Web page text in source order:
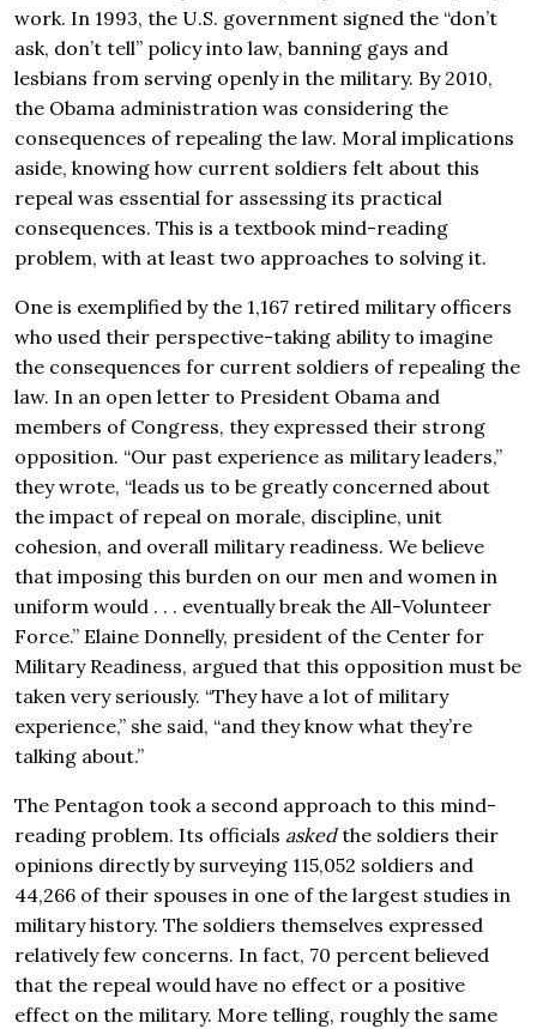
work. In 1993, the U.S. government signed the “don’t
ask, don’t tell” policy into law, banning gays and
lesbians from serving openly in the military. By 2010,
the Obama administration was considering the
consequences of repealing the law. Moral implications
aside, knowing how current soldiers felt about this
repeal was essential for assessing its practical
consequences. This is a textbook mind-reading
problem, with at least two approaches to solving it.
One is exemplified by the 1,167 retired military officers
who used their perspective-taking ability to imagine
the consequences for current soldiers of repealing the
law. In an open letter to President Obama and
members of Congress, they expressed their strong
opposition. “Our past experience as military leaders,”
they wrote, “leads us to be greatly concerned about
the impact of repeal on morale, discipline, unit
cohesion, and overall military readiness. We believe
that imposing this burden on our men and women in
uniform would . . . eventually break the All-Volunteer
Force.” Elaine Donnelly, president of the Center for
Military Readiness, argued that this opposition must be
taken very seriously. “They have a lot of military
experience,” she said, “and they know what they’re
talking about.”
The Pentagon took a second approach to this mind-
reading problem. Its officials askedthe soldiers their
opinions directly by surveying 115,052 soldiers and
44,266 of their spouses in one of the largest studies in
military history. The soldiers themselves expressed
relatively few concerns. In fact, 70 percent believed
that the repeal would have no effect or a positive
effect on the military. More telling, roughly the same